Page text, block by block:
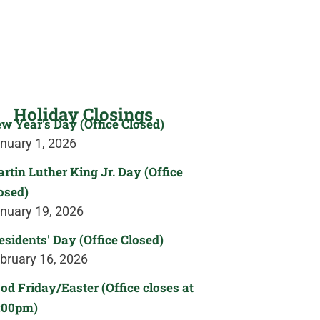
Holiday Closings
Year's Day (Office Closed)
1, 2026
Luther King Jr. Day (Office
19, 2026
Day (Office Closed)
16, 2026
Friday/Easter (Office closes at